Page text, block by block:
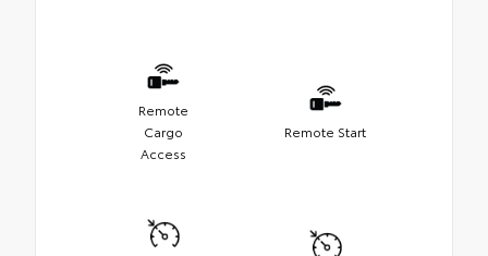
Remote
Cargo
Access
Remote Start